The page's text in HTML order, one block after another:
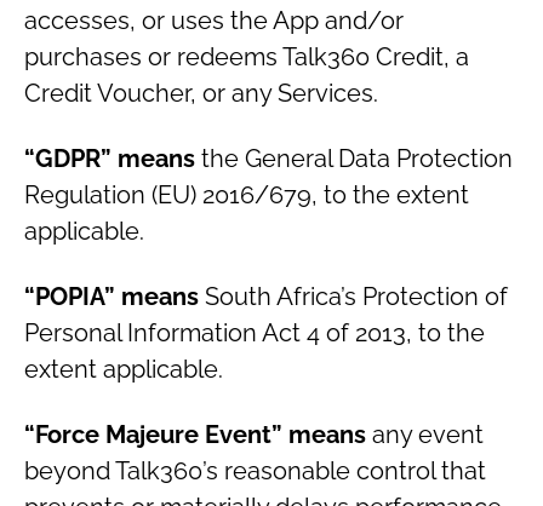
accesses, or uses the App and/or
purchases or redeems Talk360 Credit, a
Credit Voucher, or any Services.
“GDPR” means the General Data Protection
Regulation (EU) 2016/679, to the extent
applicable.
“POPIA” means South Africa’s Protection of
Personal Information Act 4 of 2013, to the
extent applicable.
“Force Majeure Event” means any event
beyond Talk360’s reasonable control that